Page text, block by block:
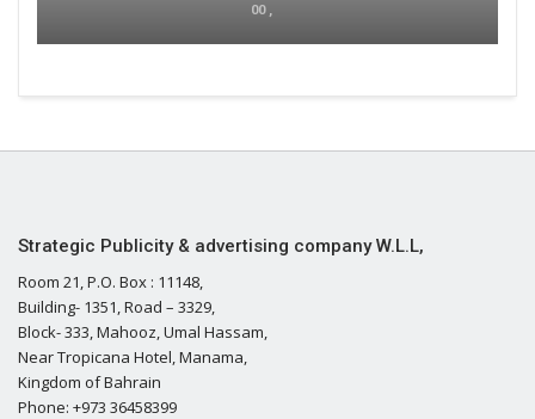
00 ,
Strategic Publicity & advertising company W.L.L,
Room 21, P.O. Box : 11148,
Building- 1351, Road – 3329,
Block- 333, Mahooz, Umal Hassam,
Near Tropicana Hotel, Manama,
Kingdom of Bahrain
Phone: +973 36458399